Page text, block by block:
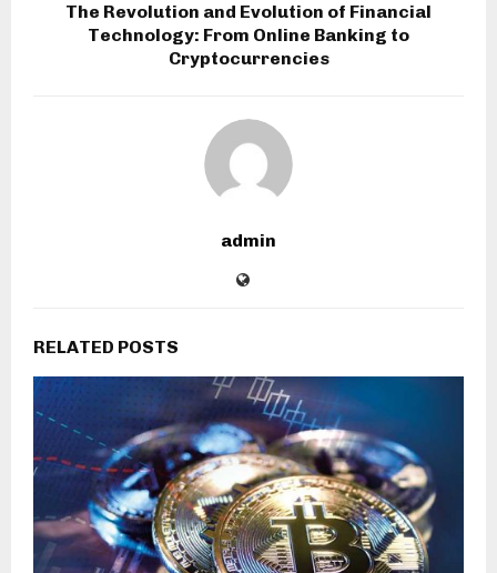
The Revolution and Evolution of Financial
Technology: From Online Banking to
Cryptocurrencies
admin
RELATED POSTS